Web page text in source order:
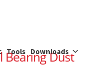
Tools Downloads
Bearing Dust